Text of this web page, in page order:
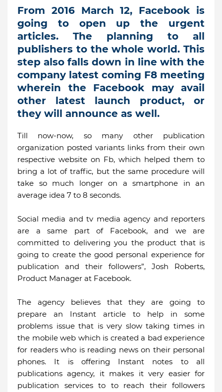
From 2016 March 12, Facebook is
going to open up the urgent
articles. The planning to all
publishers to the whole world. This
step also falls down in line with the
company latest coming F8 meeting
wherein the Facebook may avail
other latest launch product, or
they will announce as well.
Till now-now, so many other publication
organization posted variants links from their own
respective website on Fb, which helped them to
bring a lot of traffic, but the same procedure will
take so much longer on a smartphone in an
average idea 7 to 8 seconds.
Social media and tv media agency and reporters
are a same part of Facebook, and we are
committed to delivering you the product that is
going to create the good personal experience for
publication and their followers”, Josh Roberts,
Product Manager at Facebook.
The agency believes that they are going to
prepare an Instant article to help in some
problems issue that is very slow taking times in
the mobile web which is created a bad experience
for readers who is reading news on their personal
phones. It is offering Instant notes to all
publications agency, it makes it very easier for
publication services to to reach their followers